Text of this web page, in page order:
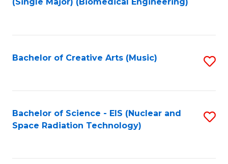
(Single Major) (Biomedical Engineering)
Bachelor of Creative Arts (Music)
Bachelor of Science - EIS (Nuclear and
Space Radiation Technology)